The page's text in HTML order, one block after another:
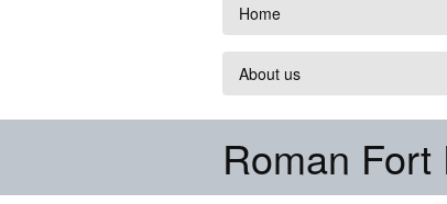
Home
About us
Roman